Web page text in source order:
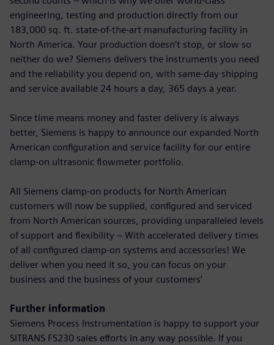
engineering, testing and production directly from our
183,000 sq. ft. state-of-the-art manufacturing facility in
North America. Your production doesn’t stop, or slow so
neither do we? Siemens delivers the instruments you need
and the reliability you depend on, with same-day shipping
and service available 24 hours a day, 365 days a year.
Since time means money and faster delivery is always
better, Siemens is happy to announce our expanded North
American configuration and service facility for our entire
clamp-on ultrasonic flowmeter portfolio.
All Siemens clamp-on products for North American
customers will now be supplied, configured and serviced
from North American sources, providing unparalleled levels
of support and flexibility – With accelerated delivery times
of all configured clamp-on systems and accessories! We
deliver when you need it so, you can focus on your
business and the business of your customers’
Further information
Siemens Process Instrumentation is happy to support your
SITRANS FS230 sales efforts in any way possible. If you